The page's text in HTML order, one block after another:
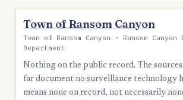
Town of Ransom Canyon
Town of Ransom Canyon · Ransom
Department
Nothing on the public record. The
far document no surveillance technology
means none on record, not necessarily